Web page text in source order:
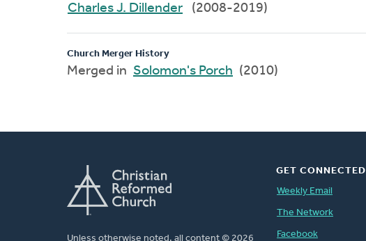
Charles J. Dillender
(2008-2019)
Church Merger History
Merged in Solomon's Porch (2010)
Unless otherwise noted, all content © 2026
GET CONNECTED
Weekly Email
The Network
Facebook